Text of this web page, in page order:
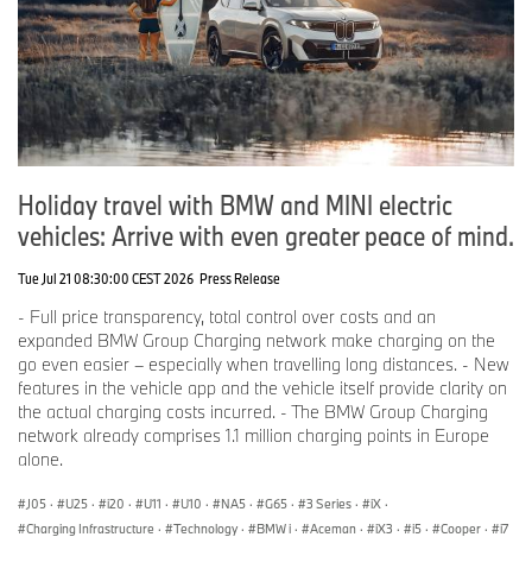
Klasse vehicle models, the bidirectional BMW Wallbox
Professional, and the SOLARWATT Manager as the HEMS.
Homeowners can configure their settings via the My BMW App
and the SOLARWATT Home app. In the My BMW App, in addition
to the current vehicle and Wallbox settings, users can set a
charging target and a departure time, which are always
In the SOLARWATT Home app, customers can define household
priorities – for example, for appliances and storage systems. This
for manual control, and makes the best possible use of solar
power.
Market launch: Orders open from The smarter E / Intersolar
Europe 2026
The BMW Wallbox Professional can also be ordered via
SOLARWATT – delivery is scheduled from Q4 2026. In existing
installations, the SOLARWATT Manager can also be retrofitted.
components, which is centrally coordinated by SOLARWATT.
Holiday travel with BMW and MINI electric
vehicles: Arrive with even greater peace of mind.
Tue Jul 21 08:30:00 CEST 2026 Press Release
- Full price transparency, total control over costs and an
expanded BMW Group Charging network make charging on the
go even easier – especially when travelling long distances. - New
features in the vehicle app and the vehicle itself provide clarity on
the actual charging costs incurred. - The BMW Group Charging
network already comprises 1.1 million charging points in Europe
alone.
J05 · U25 · i20 · U11 · U10 · NA5 · G65 · 3 Series · iX ·
Charging Infrastructure · Technology · BMW i · Aceman · iX3 · i5 · Cooper · i7